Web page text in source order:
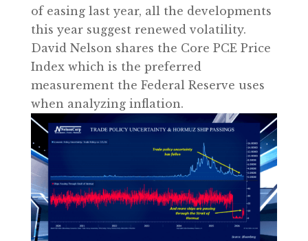
of easing last year, all the developments
this year suggest renewed volatility.
David Nelson shares the Core PCE Price
Index which is the preferred
measurement the Federal Reserve uses
when analyzing inflation.